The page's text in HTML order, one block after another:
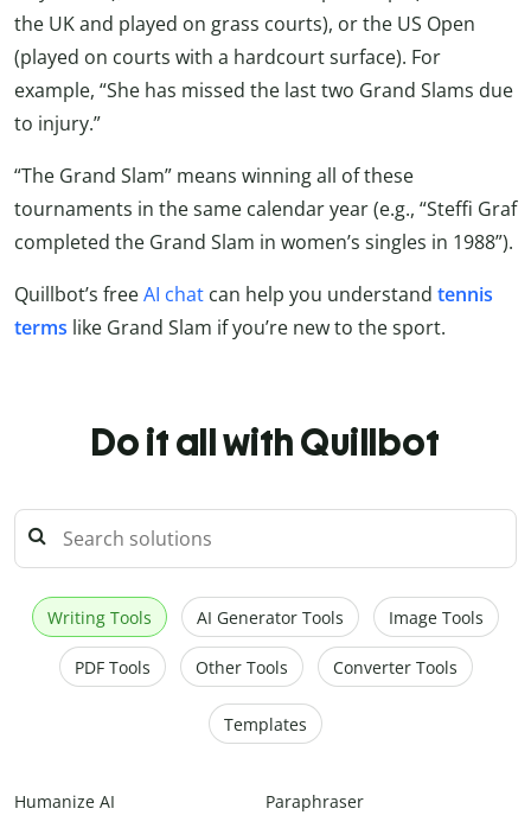
the UK and played on grass courts), or the US Open
(played on courts with a hardcourt surface). For
example, “She has missed the last two Grand Slams due
to injury.”
“The Grand Slam” means winning all of these
tournaments in the same calendar year (e.g., “Steffi Graf
completed the Grand Slam in women’s singles in 1988”).
Quillbot’s freeAI chat can help you understand tennis
terms like Grand Slam if you’re new to the sport.
Do it all with Quillbot
Writing Tools AI Generator Tools Image Tools
PDF Tools Other Tools Converter Tools
Templates
Humanize AI Paraphraser